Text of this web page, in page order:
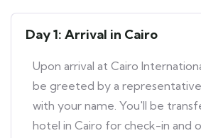
Day 1: Arrival in Cairo
Upon arrival at Cairo
be greeted by a representative
with your name. You'll be
hotel in Cairo for check-in and